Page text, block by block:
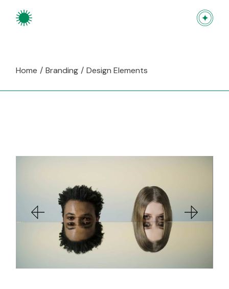
content
Home Branding Design Elements